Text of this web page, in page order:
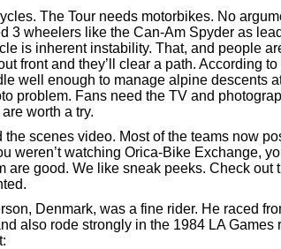
The Tour needs motorbikes. No
3 wheelers like the Can-Am Spyder as
is inherent instability. That, and people
front and they’ll clear a path. According
well enough to manage alpine descents
problem. Fans need the TV and
worth a try.
the scenes video. Most of the teams now
weren’t watching Orica-Bike Exchange,
are good. We like sneak peeks. Check out
Denmark, was a fine rider. He raced
also rode strongly in the 1984 LA